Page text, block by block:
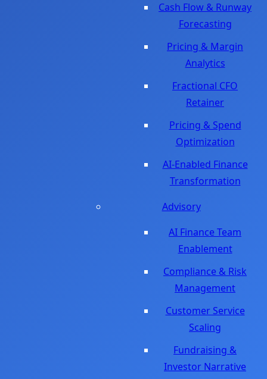
Cash Flow & Runway
Forecasting
Pricing & Margin
Analytics
Fractional CFO
Retainer
Pricing & Spend
Optimization
AI-Enabled Finance
Transformation
Advisory
AI Finance Team
Enablement
Compliance & Risk
Management
Customer Service
Scaling
Fundraising &
Investor Narrative